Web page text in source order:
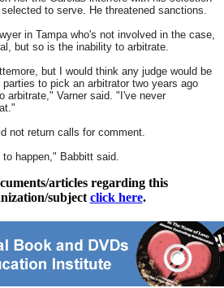
to serve. He threatened sanctions.
in Tampa who's not involved in the case,
but so is the inability to arbitrate.
but I would think any judge would be
to pick an arbitrator two years ago
arbitrate," Varner said. "I've never
not return calls for comment.
happen," Babbitt said.
articles regarding this
subject click here.